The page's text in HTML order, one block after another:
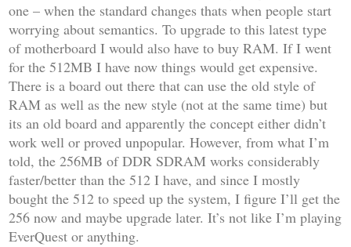
one – when the standard changes thats when people start
worrying about semantics. To upgrade to this latest type
of motherboard I would also have to buy RAM. If I went
for the 512MB I have now things would get expensive.
There is a board out there that can use the old style of
RAM as well as the new style (not at the same time) but
its an old board and apparently the concept either didn’t
work well or proved unpopular. However, from what I’m
told, the 256MB of DDR SDRAM works considerably
faster/better than the 512 I have, and since I mostly
bought the 512 to speed up the system, I figure I’ll get the
256 now and maybe upgrade later. It’s not like I’m playing
EverQuest or anything.